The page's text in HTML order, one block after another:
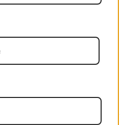
$100 USD / €85 EURO / £75 GBP